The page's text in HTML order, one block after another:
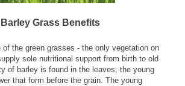
Barley Grass Benefits
of the green grasses - the only vegetation on
sole nutritional support from birth to old
of barley is found in the leaves; the young
that form before the grain. The young